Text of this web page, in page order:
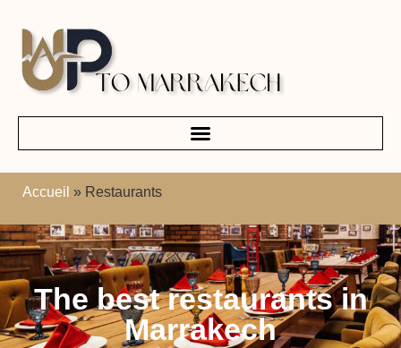
Accueil » Restaurants
The best restaurants in
Marrakech